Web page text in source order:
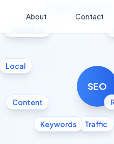
About Contact
SEO
Traffic
Keywords
Content
Local